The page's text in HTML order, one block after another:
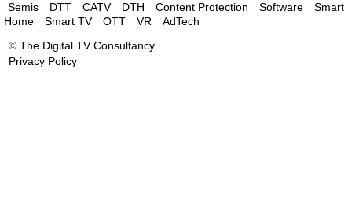
Semis
DTT CATV DTH Content Protection Software
Smart
Home
Smart TV OTT VR
AdTech
© The Digital TV Consultancy
Privacy Policy